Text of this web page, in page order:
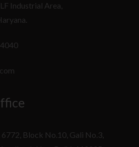
Industrial Area,
Block No.10, Gali No.3,